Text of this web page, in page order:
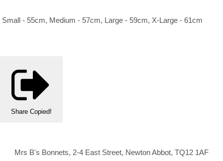
Small - 55cm, Medium - 57cm, Large - 59cm, X-Large - 61cm
Share Copied!
Mrs B's Bonnets, 2-4 East Street, Newton Abbot, TQ12 1AF